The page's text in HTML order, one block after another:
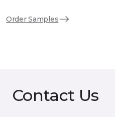
Order Samples
Contact Us